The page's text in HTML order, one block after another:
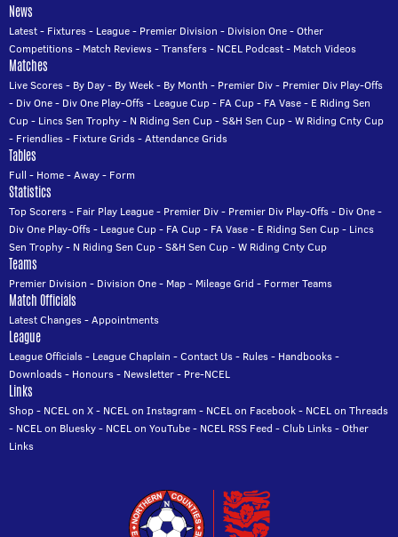
News
Latest- Fixtures- League- Premier Division - Division One-Other
Competitions- Match Reviews-Transfers- NCEL Podcast- Match Videos
Matches
Live Scores- By Day- By Week- By Month - Premier Div- Premier Div Play-Offs
- Div One- Div One Play-Offs- League Cup- FA Cup- FA Vase- E Riding Sen
Cup- Lincs Sen Trophy- N Riding Sen Cup-S&H Sen Cup-W Riding Cnty Cup
- Friendlies- Fixture Grids-Attendance Grids
Tables
Full - Home-Away- Form
Statistics
Top Scorers- Fair Play League- Premier Div- Premier Div Play-Offs- Div One-
Div One Play-Offs- League Cup- FA Cup- FA Vase- E Riding Sen Cup- Lincs
Sen Trophy- N Riding Sen Cup-S&H Sen Cup-W Riding Cnty Cup
Teams
Premier Division - Division One- Map- Mileage Grid - Former Teams
Match Officials
Latest Changes-Appointments
League
League Officials- League Chaplain -Contact Us- Rules- Handbooks-
Downloads- Honours- Newsletter- Pre-NCEL
Links
Shop- NCEL on X- NCEL on Instagram - NCEL on Facebook- NCEL on Threads
- NCEL on Bluesky- NCEL on YouTube- NCEL RSS Feed -Club Links-Other
Links